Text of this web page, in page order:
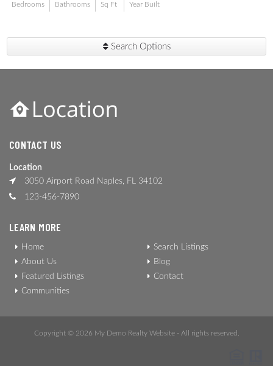
Bedrooms Bathrooms Sq Ft Year Built
Search Options
CONTACT US
Location
3050 Airport Road Naples, FL 34102
123-456-7890
LEARN MORE
Home
About Us
Featured Listings
Communities
Search Listings
Blog
Contact
Copyright © 2026 My Demo Realty Website - All rights reserved.